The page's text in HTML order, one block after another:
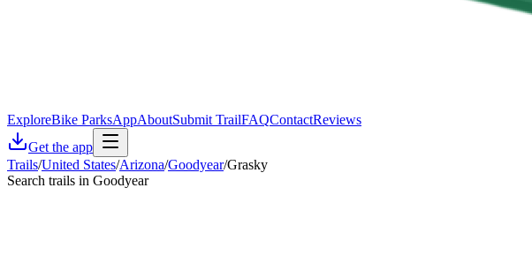
ExploreBike ParksAppAboutSubmit TrailFAQContactReviews
Get the app
Trails/United States/Arizona/Goodyear/Grasky
Search trails in Goodyear